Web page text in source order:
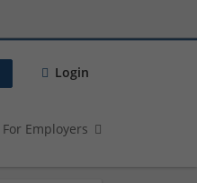
Login
For Employers